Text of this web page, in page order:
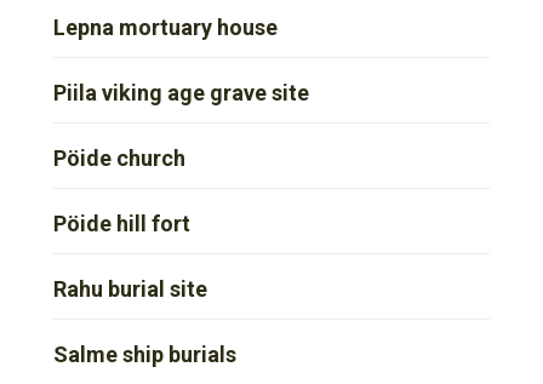
Lepna mortuary house
Piila viking age grave site
Pöide church
Pöide hill fort
Rahu burial site
Salme ship burials